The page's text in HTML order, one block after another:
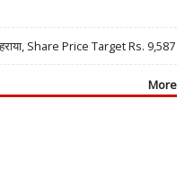
Share Price Target Rs. 9,587
More